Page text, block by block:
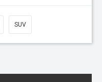
SUV